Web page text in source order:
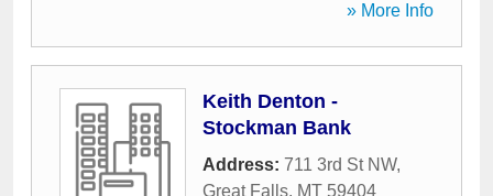
» More Info
Keith Denton -
Stockman Bank
Address: 711 3rd St NW,
Great Falls, MT 59404